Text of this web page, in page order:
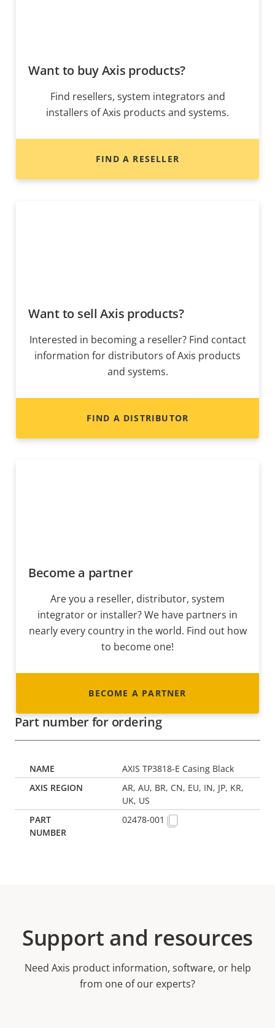
Want to buy Axis products?
Find resellers, system integrators and
installers of Axis products and systems.
FIND A RESELLER
Want to sell Axis products?
Interested in becoming a reseller? Find contact
information for distributors of Axis products
and systems.
FIND A DISTRIBUTOR
Become a partner
Are you a reseller, distributor, system
integrator or installer? We have partners in
nearly every country in the world. Find out how
to become one!
BECOME A PARTNER
Part number for ordering
AXIS TP3818-E Casing Black
AR, AU, BR, CN, EU, IN, JP, KR,
UK, US
02478-001
Support and resources
Need Axis product information, software, or help
from one of our experts?